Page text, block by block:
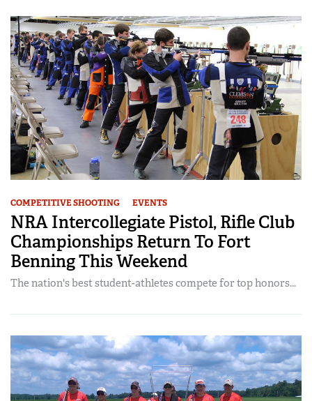
COMPETITIVE SHOOTING EVENTS
NRA Intercollegiate Pistol, Rifle Club
Championships Return To Fort
Benning This Weekend
The nation's best student-athletes compete for top honors...